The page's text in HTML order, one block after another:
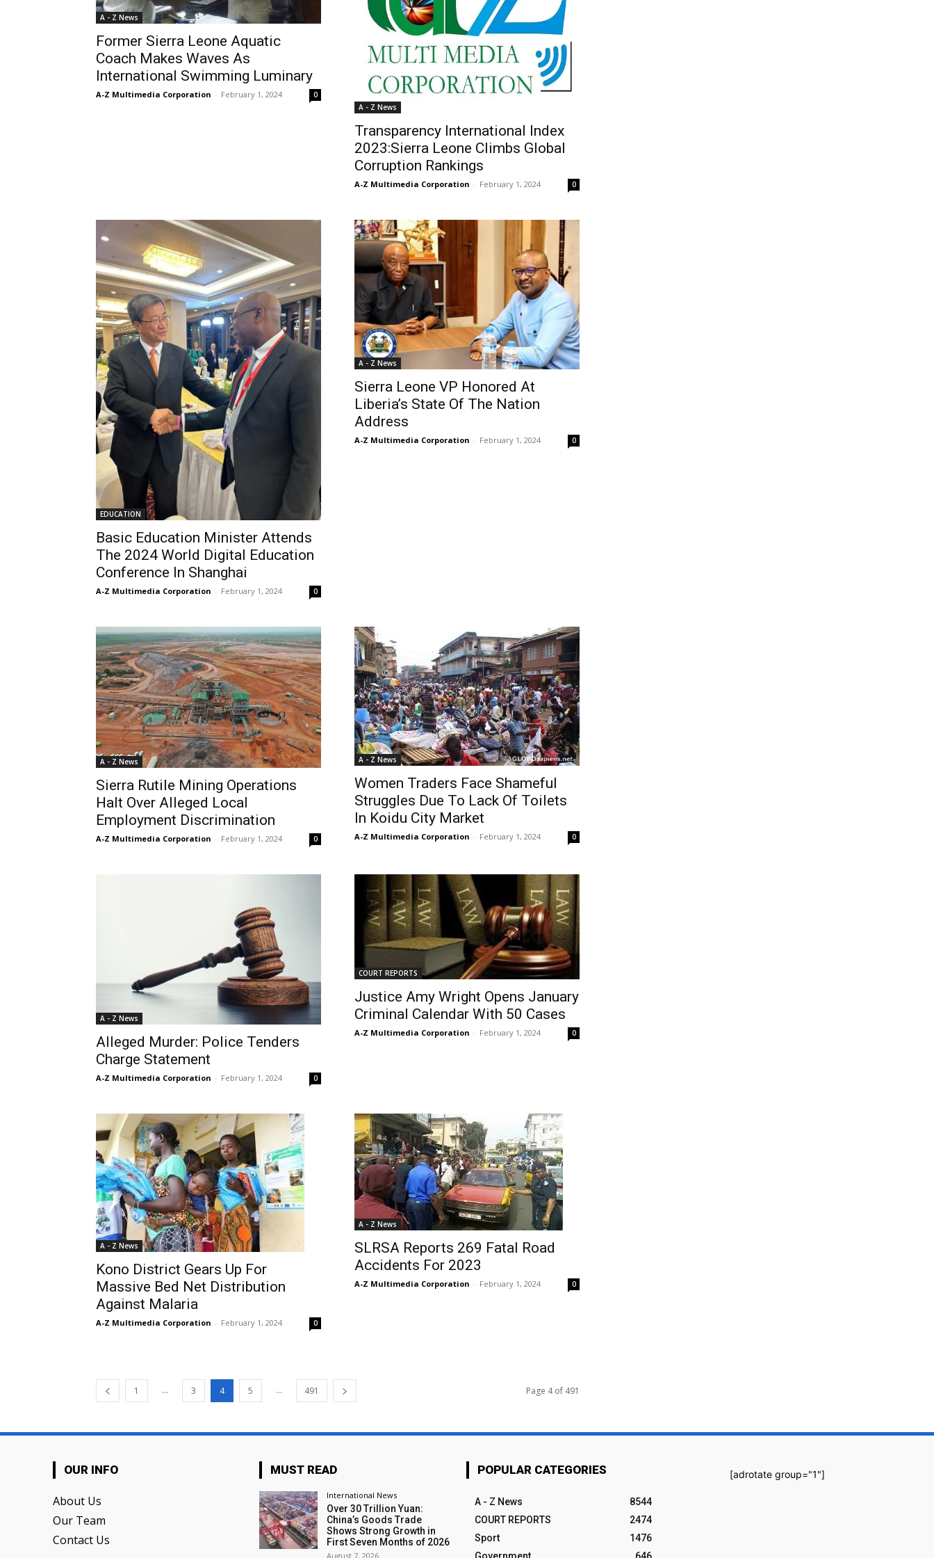
A - Z News
Former Sierra Leone Aquatic
Coach Makes Waves As
International Swimming Luminary
A-Z Multimedia Corporation - February 1, 2024
0
A - Z News
Transparency International Index
2023:Sierra Leone Climbs Global
Corruption Rankings
A-Z Multimedia Corporation - February 1, 2024 0
EDUCATION
Basic Education Minister Attends
The 2024 World Digital Education
Conference In Shanghai
A-Z Multimedia Corporation - February 1, 2024 0
A - Z News
Sierra Leone VP Honored At
Liberia’s State Of The Nation
Address
A-Z Multimedia Corporation - February 1, 2024 0
A - Z News
Sierra Rutile Mining Operations
Halt Over Alleged Local
Employment Discrimination
A-Z Multimedia Corporation - February 1, 2024 0
A - Z News
Women Traders Face Shameful
Struggles Due To Lack Of Toilets
In Koidu City Market
A-Z Multimedia Corporation - February 1, 2024 0
A - Z News
Alleged Murder: Police Tenders
Charge Statement
A-Z Multimedia Corporation - February 1, 2024 0
COURT REPORTS
Justice Amy Wright Opens January
Criminal Calendar With 50 Cases
A-Z Multimedia Corporation - February 1, 2024 0
A - Z News
Kono District Gears Up For
Massive Bed Net Distribution
Against Malaria
A-Z Multimedia Corporation - February 1, 2024 0
A - Z News
SLRSA Reports 269 Fatal Road
Accidents For 2023
A-Z Multimedia Corporation - February 1, 2024 0
1 ... 3 4 5 ... 491 Page 4 of 491
OUR INFO
About Us
Our Team
Contact Us
MUST READ
International News
Over 30 Trillion Yuan:
China’s Goods Trade
Shows Strong Growth in
First Seven Months of 2026
August 7, 2026
POPULAR CATEGORIES
A - Z News
8544
COURT REPORTS
2474
Sport
1476
Government
646
[adrotate group="1"]